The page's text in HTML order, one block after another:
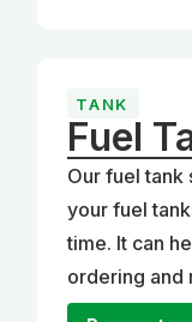
TANK
Fuel
Our fuel tank
your fuel
time. It can
ordering and